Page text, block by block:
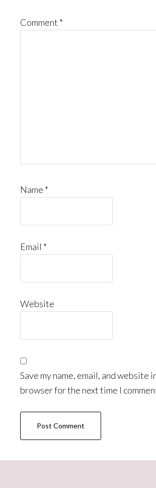
Comment *
Name *
Email *
Website
Save my name, email, and website
browser for the next time I